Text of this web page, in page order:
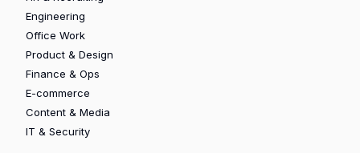
Engineering
Office Work
Product & Design
Finance & Ops
E-commerce
Content & Media
IT & Security